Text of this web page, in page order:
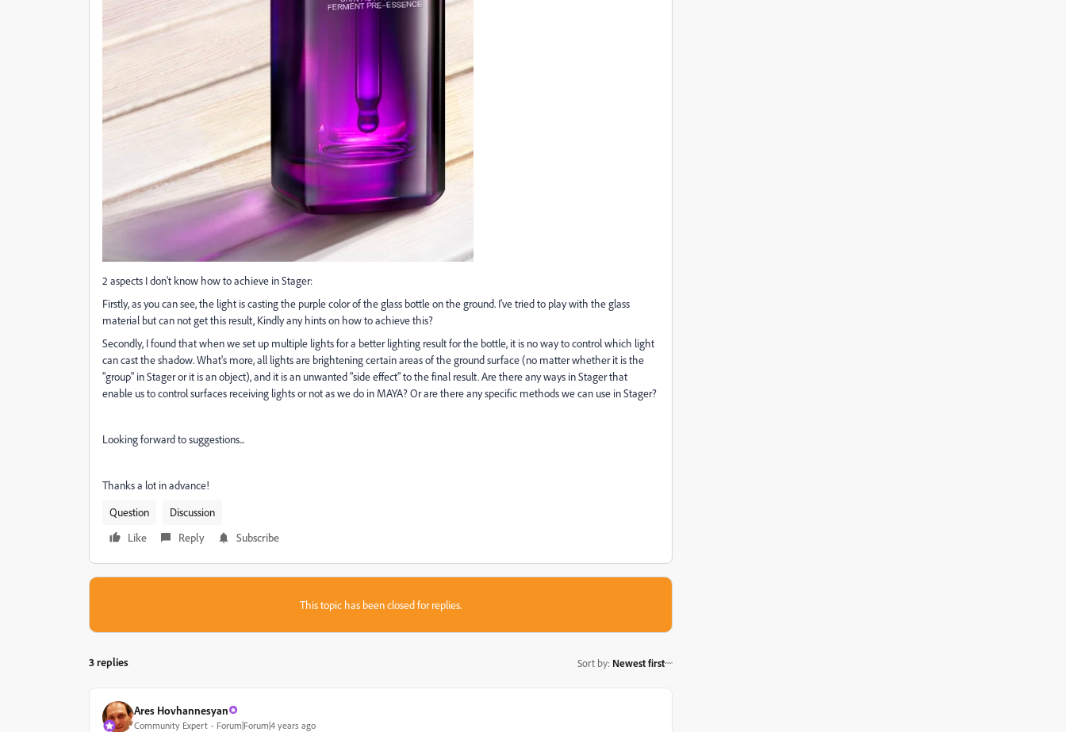
2 aspects I don't know how to achieve in Stager:
Firstly, as you can see, the light is casting the purple color of the glass bottle on the ground. I've tried to play with the glass
material but can not get this result, Kindly any hints on how to achieve this?
Secondly, I found that when we set up multiple lights for a better lighting result for the bottle, it is no way to control which light
can cast the shadow. What's more, all lights are brightening certain areas of the ground surface (no matter whether it is the
"group" in Stager or it is an object), and it is an unwanted "side effect" to the final result. Are there any ways in Stager that
enable us to control surfaces receiving lights or not as we do in MAYA? Or are there any specific methods we can use in Stager?
Looking forward to suggestions...
Thanks a lot in advance!
Question
Discussion
Like
Reply Subscribe
This topic has been closed for replies.
3 replies Sort by: Newest first
Ares Hovhannesyan
Community Expert Forum|Forum|4 years ago